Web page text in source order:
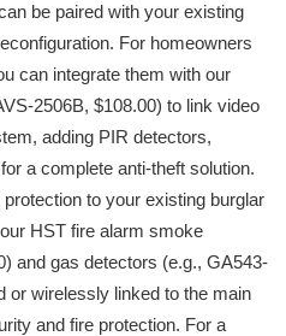
be paired with your existing
For homeowners
can integrate them with our
2506B, $108.00) to link video
adding PIR detectors,
a complete anti-theft solution.
to your existing burglar
HST fire alarm smoke
and gas detectors (e.g., GA543-
or wirelessly linked to the main
and fire protection. For a